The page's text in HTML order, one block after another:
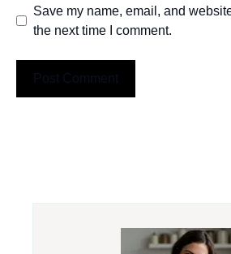
Save my name, email, and
the next time I comment.